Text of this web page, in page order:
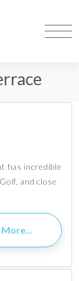
has incredible
and close
More…